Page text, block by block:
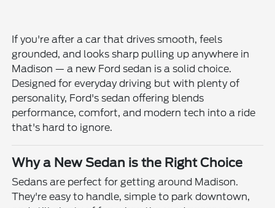
If you're after a car that drives smooth, feels
grounded, and looks sharp pulling up anywhere in
Madison — a new Ford sedan is a solid choice.
Designed for everyday driving but with plenty of
personality, Ford's sedan offering blends
performance, comfort, and modern tech into a ride
that's hard to ignore.
Why a New Sedan is the Right Choice
Sedans are perfect for getting around Madison.
They're easy to handle, simple to park downtown,